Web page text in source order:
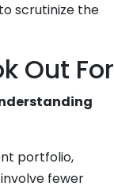
scrutinize the
Out For
portfolio,
fewer